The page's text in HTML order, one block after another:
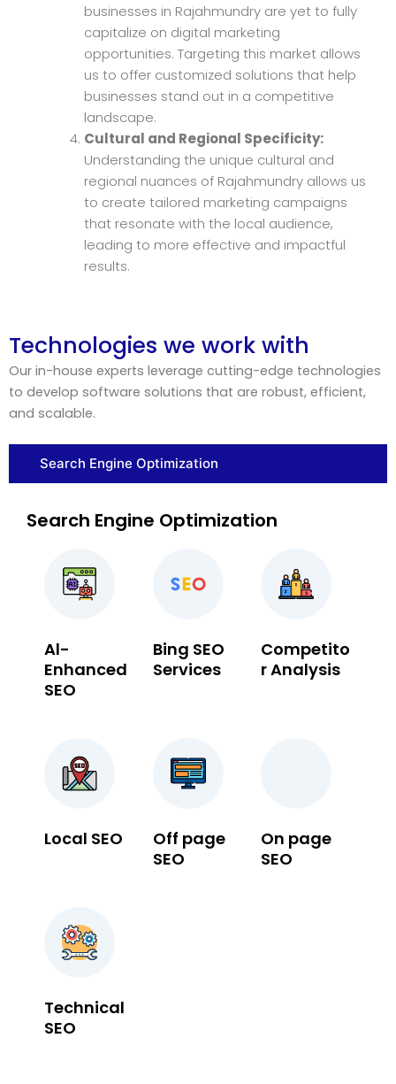
businesses in Rajahmundry are yet to fully
capitalize on digital marketing
opportunities. Targeting this market allows
us to offer customized solutions that help
businesses stand out in a competitive
landscape.
Cultural and Regional Specificity:
Understanding the unique cultural and
regional nuances of Rajahmundry allows us
to create tailored marketing campaigns
that resonate with the local audience,
leading to more effective and impactful
results.
Technologies we work with
Our in-house experts leverage cutting-edge technologies
to develop software solutions that are robust, efficient,
and scalable.
Search Engine Optimization
Search Engine Optimization
Al-
Enhanced
SEO
Bing SEO
Services
Competito
r Analysis
Local SEO
Off page
SEO
On page
SEO
Technical
SEO